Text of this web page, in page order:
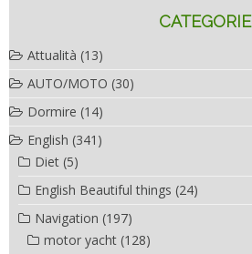
CATEGORIE
Attualità (13)
AUTO/MOTO (30)
Dormire (14)
English (341)
Diet (5)
English Beautiful things (24)
Navigation (197)
motor yacht (128)